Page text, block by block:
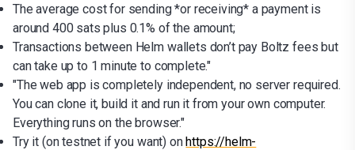
The average cost for sending *or receiving* a payment is
around 400 sats plus 0.1% of the amount;
Transactions between Helm wallets don’t pay Boltz fees but
can take up to 1 minute to complete."
"The web app is completely independent, no server required.
You can clone it, build it and run it from your own computer.
Everything runs on the browser."
Try it (on testnet if you want) onhttps://helm-